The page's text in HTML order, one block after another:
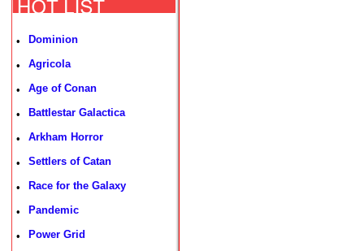
• Dominion
• Agricola
• Age of Conan
• Battlestar Galactica
• Arkham Horror
• Settlers of Catan
• Race for the Galaxy
• Pandemic
• Power Grid